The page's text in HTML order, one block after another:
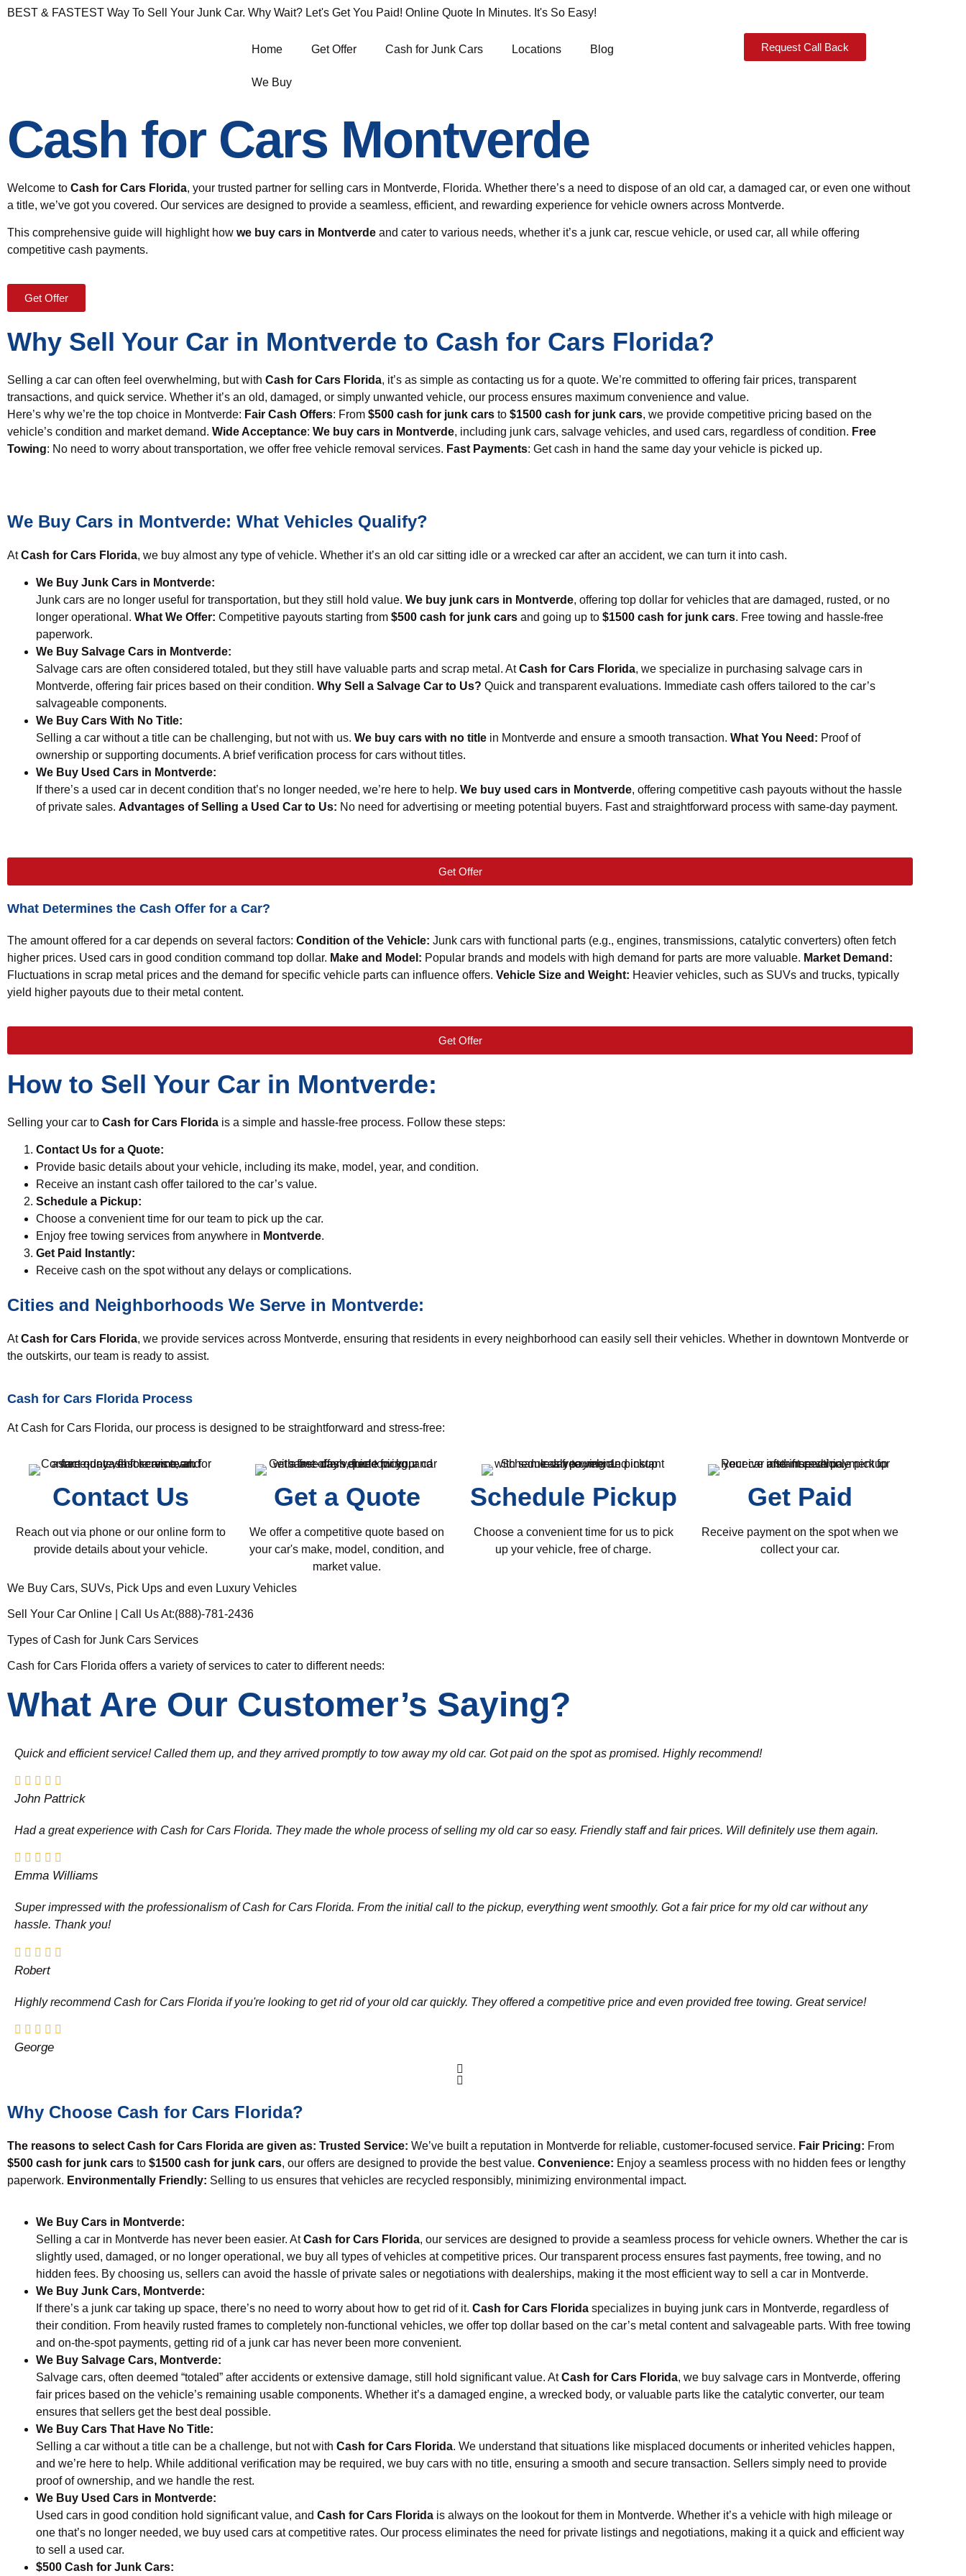
BEST & FASTEST Way To Sell Your Junk Car. Why Wait? Let's Get You Paid! Online Quote In Minutes. It's So Easy!
Home Get Offer Cash for Junk Cars Locations Blog
We Buy
Request Call Back
Cash for Cars Montverde
Welcome to Cash for Cars Florida, your trusted partner for selling cars in Montverde, Florida. Whether there’s a need to dispose of an old car, a damaged car, or even one without
a title, we’ve got you covered. Our services are designed to provide a seamless, efficient, and rewarding experience for vehicle owners across Montverde.
This comprehensive guide will highlight how we buy cars in Montverde and cater to various needs, whether it’s a junk car, rescue vehicle, or used car, all while offering
competitive cash payments.
Get Offer
Why Sell Your Car in Montverde to Cash for Cars Florida?
Selling a car can often feel overwhelming, but with Cash for Cars Florida, it’s as simple as contacting us for a quote. We’re committed to offering fair prices, transparent
transactions, and quick service. Whether it’s an old, damaged, or simply unwanted vehicle, our process ensures maximum convenience and value.
Here’s why we’re the top choice in Montverde: Fair Cash Offers: From $500 cash for junk cars to $1500 cash for junk cars, we provide competitive pricing based on the
vehicle’s condition and market demand. Wide Acceptance: We buy cars in Montverde, including junk cars, salvage vehicles, and used cars, regardless of condition. Free
Towing: No need to worry about transportation, we offer free vehicle removal services. Fast Payments: Get cash in hand the same day your vehicle is picked up.
We Buy Cars in Montverde: What Vehicles Qualify?
AtCash for Cars Florida, we buy almost any type of vehicle. Whether it’s an old car sitting idle or a wrecked car after an accident, we can turn it into cash.
We Buy Junk Cars in Montverde:
Junk cars are no longer useful for transportation, but they still hold value. We buy junk cars in Montverde, offering top dollar for vehicles that are damaged, rusted, or no
longer operational. What We Offer: Competitive payouts starting from $500 cash for junk cars and going up to $1500 cash for junk cars. Free towing and hassle-free
paperwork.
We Buy Salvage Cars in Montverde:
Salvage cars are often considered totaled, but they still have valuable parts and scrap metal. AtCash for Cars Florida, we specialize in purchasing salvage cars in
Montverde, offering fair prices based on their condition. Why Sell a Salvage Car to Us? Quick and transparent evaluations. Immediate cash offers tailored to the car’s
salvageable components.
We Buy Cars With No Title:
Selling a car without a title can be challenging, but not with us. We buy cars with no title in Montverde and ensure a smooth transaction. What You Need: Proof of
ownership or supporting documents. A brief verification process for cars without titles.
We Buy Used Cars in Montverde:
If there’s a used car in decent condition that’s no longer needed, we’re here to help. We buy used cars in Montverde, offering competitive cash payouts without the hassle
of private sales. Advantages of Selling a Used Car to Us: No need for advertising or meeting potential buyers. Fast and straightforward process with same-day payment.
Get Offer
What Determines the Cash Offer for a Car?
The amount offered for a car depends on several factors: Condition of the Vehicle: Junk cars with functional parts (e.g., engines, transmissions, catalytic converters) often fetch
higher prices. Used cars in good condition command top dollar. Make and Model: Popular brands and models with high demand for parts are more valuable. Market Demand:
Fluctuations in scrap metal prices and the demand for specific vehicle parts can influence offers. Vehicle Size and Weight: Heavier vehicles, such as SUVs and trucks, typically
yield higher payouts due to their metal content.
Get Offer
How to Sell Your Car in Montverde:
Selling your car to Cash for Cars Florida is a simple and hassle-free process. Follow these steps:
Contact Us for a Quote:
Provide basic details about your vehicle, including its make, model, year, and condition.
Receive an instant cash offer tailored to the car’s value.
Schedule a Pickup:
Choose a convenient time for our team to pick up the car.
Enjoy free towing services from anywhere in Montverde.
Get Paid Instantly:
Receive cash on the spot without any delays or complications.
Cities and Neighborhoods We Serve in Montverde:
AtCash for Cars Florida, we provide services across Montverde, ensuring that residents in every neighborhood can easily sell their vehicles. Whether in downtown Montverde or
the outskirts, our team is ready to assist.
Cash for Cars Florida Process
At Cash for Cars Florida, our process is designed to be straightforward and stress-free:
Contact Us
Reach out via phone or our online form to
provide details about your vehicle.
Get a Quote
We offer a competitive quote based on
your car's make, model, condition, and
market value.
Schedule Pickup
Choose a convenient time for us to pick
up your vehicle, free of charge.
Get Paid
Receive payment on the spot when we
collect your car.
We Buy Cars, SUVs, Pick Ups and even Luxury Vehicles
Sell Your Car Online | Call Us At:(888)-781-2436
Types of Cash for Junk Cars Services
Cash for Cars Florida offers a variety of services to cater to different needs:
What Are Our Customer’s Saying?
Quick and efficient service! Called them up, and they arrived promptly to tow away my old car. Got paid on the spot as promised. Highly recommend!
John Pattrick
Had a great experience with Cash for Cars Florida. They made the whole process of selling my old car so easy. Friendly staff and fair prices. Will definitely use them again.
Emma Williams
Super impressed with the professionalism of Cash for Cars Florida. From the initial call to the pickup, everything went smoothly. Got a fair price for my old car without any
hassle. Thank you!
Robert
Highly recommend Cash for Cars Florida if you're looking to get rid of your old car quickly. They offered a competitive price and even provided free towing. Great service!
George
Why Choose Cash for Cars Florida?
The reasons to select Cash for Cars Florida are given as: Trusted Service: We’ve built a reputation in Montverde for reliable, customer-focused service. Fair Pricing: From
$500 cash for junk cars to $1500 cash for junk cars, our offers are designed to provide the best value. Convenience: Enjoy a seamless process with no hidden fees or lengthy
paperwork. Environmentally Friendly: Selling to us ensures that vehicles are recycled responsibly, minimizing environmental impact.
We Buy Cars in Montverde:
Selling a car in Montverde has never been easier. AtCash for Cars Florida, our services are designed to provide a seamless process for vehicle owners. Whether the car is
slightly used, damaged, or no longer operational, we buy all types of vehicles at competitive prices. Our transparent process ensures fast payments, free towing, and no
hidden fees. By choosing us, sellers can avoid the hassle of private sales or negotiations with dealerships, making it the most efficient way to sell a car in Montverde.
We Buy Junk Cars, Montverde:
If there’s a junk car taking up space, there’s no need to worry about how to get rid of it. Cash for Cars Florida specializes in buying junk cars in Montverde, regardless of
their condition. From heavily rusted frames to completely non-functional vehicles, we offer top dollar based on the car’s metal content and salvageable parts. With free towing
and on-the-spot payments, getting rid of a junk car has never been more convenient.
We Buy Salvage Cars, Montverde:
Salvage cars, often deemed “totaled” after accidents or extensive damage, still hold significant value. AtCash for Cars Florida, we buy salvage cars in Montverde, offering
fair prices based on the vehicle’s remaining usable components. Whether it’s a damaged engine, a wrecked body, or valuable parts like the catalytic converter, our team
ensures that sellers get the best deal possible.
We Buy Cars That Have No Title:
Selling a car without a title can be a challenge, but not with Cash for Cars Florida. We understand that situations like misplaced documents or inherited vehicles happen,
and we’re here to help. While additional verification may be required, we buy cars with no title, ensuring a smooth and secure transaction. Sellers simply need to provide
proof of ownership, and we handle the rest.
We Buy Used Cars in Montverde:
Used cars in good condition hold significant value, and Cash for Cars Florida is always on the lookout for them in Montverde. Whether it’s a vehicle with high mileage or
one that’s no longer needed, we buy used cars at competitive rates. Our process eliminates the need for private listings and negotiations, making it a quick and efficient way
to sell a used car.
$500 Cash for Junk Cars: